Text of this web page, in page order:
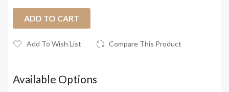
ADD TO CART
Add To Wish List Compare This Product
Available Options